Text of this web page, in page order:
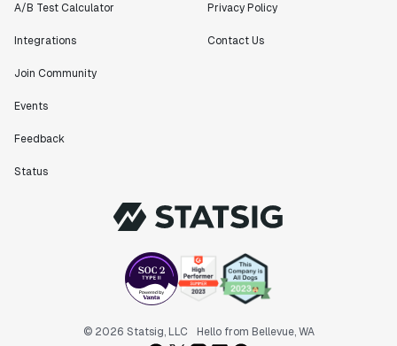
Founder
"Statsig has been an amazing collaborator as we've
scaled. Our product and engineering team have worked
custom workflows to new experimentation features. The
customer needs - mirroring OpenAI so much that they
feel like an extension of our team."
Data Scientist
different dimensions has enabled Product Managers to
A/B Test Calculator
Integrations
Join Community
Events
Feedback
Status
Privacy Policy
Contact Us
© 2026 Statsig, LLC Hello from Bellevue, WA